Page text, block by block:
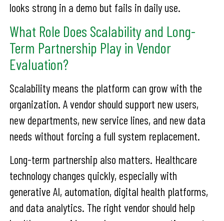
looks strong in a demo but fails in daily use.
What Role Does Scalability and Long-
Term Partnership Play in Vendor
Evaluation?
Scalability means the platform can grow with the
organization. A vendor should support new users,
new departments, new service lines, and new data
needs without forcing a full system replacement.
Long-term partnership also matters. Healthcare
technology changes quickly, especially with
generative AI, automation, digital health platforms,
and data analytics. The right vendor should help